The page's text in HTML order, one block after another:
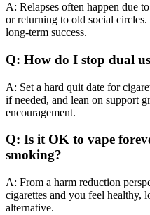
A: Relapses often happen due
or returning to old social
long-term success.
Q: How do I stop dual
A: Set a hard quit date for
if needed, and lean on support
encouragement.
Q: Is it OK to vape
smoking?
A: From a harm reduction
cigarettes and you feel healthy,
alternative.